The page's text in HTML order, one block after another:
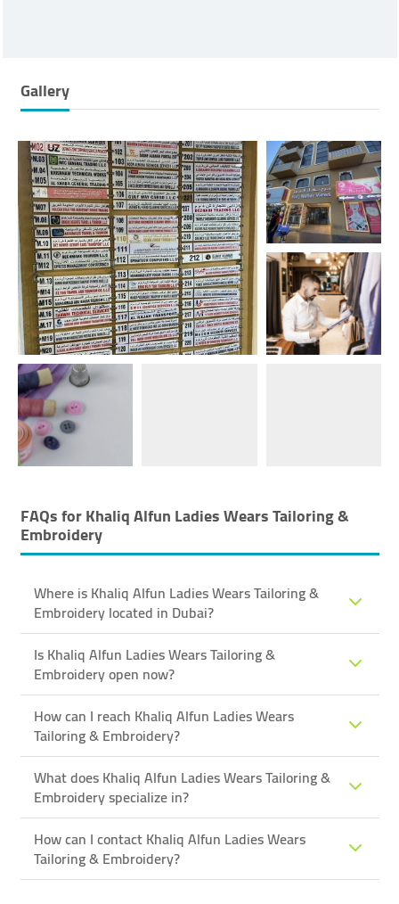
Gallery
FAQs forKhaliq Alfun Ladies Wears Tailoring &
Embroidery
Where is Khaliq Alfun Ladies Wears Tailoring &
Embroidery located in Dubai?
Is Khaliq Alfun Ladies Wears Tailoring &
Embroidery open now?
How can I reach Khaliq Alfun Ladies Wears
Tailoring & Embroidery?
What does Khaliq Alfun Ladies Wears Tailoring &
Embroidery specialize in?
How can I contact Khaliq Alfun Ladies Wears
Tailoring & Embroidery?